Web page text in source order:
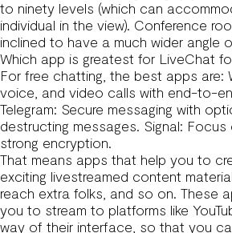
to ninety levels (which can
individual in the view). Conference
inclined to have a much wider angle
Which app is greatest for LiveChat
For free chatting, the best apps are:
voice, and video calls with end-to-
Telegram: Secure messaging with
destructing messages. Signal:
strong encryption.
That means apps that help you to
exciting livestreamed content
reach extra folks, and so on. These
you to stream to platforms like
way of their interface, so that you